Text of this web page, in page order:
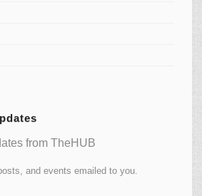
from TheHUB
and events emailed to you.